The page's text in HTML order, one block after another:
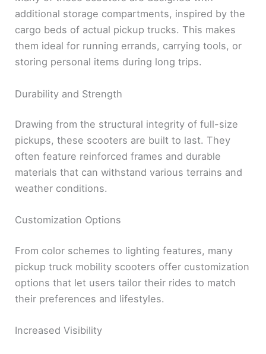
additional storage compartments, inspired by the
cargo beds of actual pickup trucks. This makes
them ideal for running errands, carrying tools, or
storing personal items during long trips.
Durability and Strength
Drawing from the structural integrity of full-size
pickups, these scooters are built to last. They
often feature reinforced frames and durable
materials that can withstand various terrains and
weather conditions.
Customization Options
From color schemes to lighting features, many
pickup truck mobility scooters offer customization
options that let users tailor their rides to match
their preferences and lifestyles.
Increased Visibility